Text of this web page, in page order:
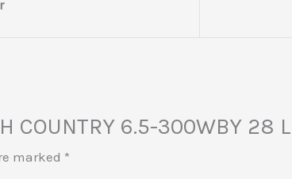
6.5-300WBY 28
marked *